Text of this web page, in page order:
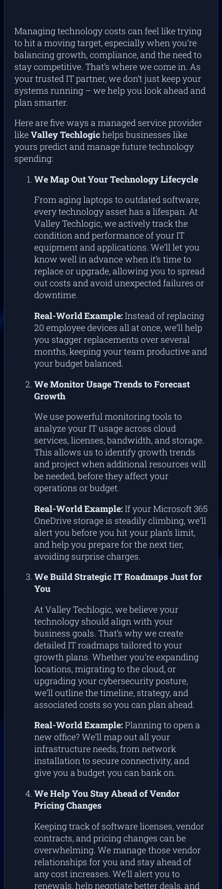
Managing technology costs can feel like trying
to hit a moving target, especially when you’re
balancing growth, compliance, and the need to
stay competitive. That’s where we come in. As
your trusted IT partner, we don’t just keep your
systems running – we help you look ahead and
plan smarter.
Here are five ways a managed service provider
likeValley Techlogichelps businesses like
yours predict and manage future technology
spending:
We Map Out Your Technology Lifecycle
From aging laptops to outdated software,
every technology asset has a lifespan. At
Valley Techlogic, we actively track the
condition and performance of your IT
equipment and applications. We’ll let you
know well in advance when it’s time to
replace or upgrade, allowing you to spread
out costs and avoid unexpected failures or
downtime.
Real-World Example:Instead of replacing
20 employee devices all at once, we’ll help
you stagger replacements over several
months, keeping your team productive and
your budget balanced.
We Monitor Usage Trends to Forecast
Growth
We use powerful monitoring tools to
analyze your IT usage across cloud
services, licenses, bandwidth, and storage.
This allows us to identify growth trends
and project when additional resources will
be needed, before they affect your
operations or budget.
Real-World Example:If your Microsoft 365
OneDrive storage is steadily climbing, we’ll
alert you before you hit your plan’s limit,
and help you prepare for the next tier,
avoiding surprise charges.
We Build Strategic IT Roadmaps Just for
You
At Valley Techlogic, we believe your
technology should align with your
business goals. That’s why we create
detailed IT roadmaps tailored to your
growth plans. Whether you’re expanding
locations, migrating to the cloud, or
upgrading your cybersecurity posture,
we’ll outline the timeline, strategy, and
associated costs so you can plan ahead.
Real-World Example:Planning to open a
new office? We’ll map out all your
infrastructure needs, from network
installation to secure connectivity, and
give you a budget you can bank on.
We Help You Stay Ahead of Vendor
Pricing Changes
Keeping track of software licenses, vendor
contracts, and pricing changes can be
overwhelming. We manage those vendor
relationships for you and stay ahead of
any cost increases. We’ll alert you to
renewals, help negotiate better deals, and